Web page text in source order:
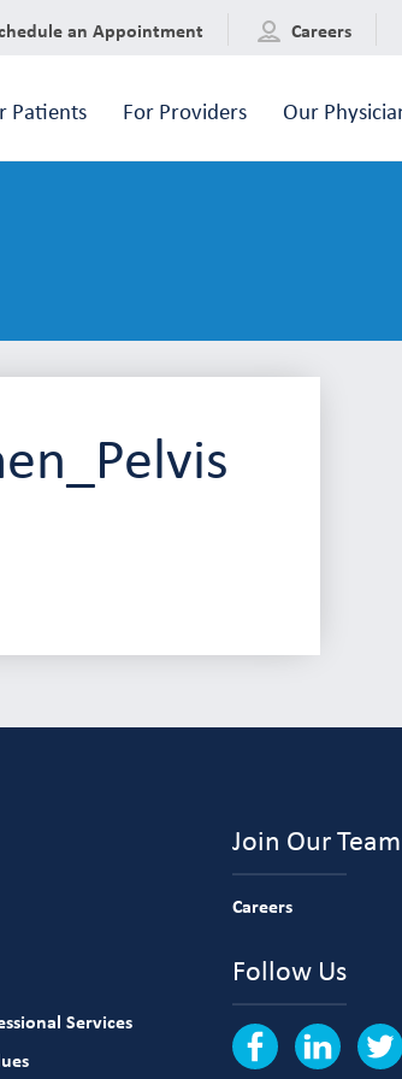
an Appointment Careers
Patients For Providers Our
Services
Join Our Team
Careers
Follow Us